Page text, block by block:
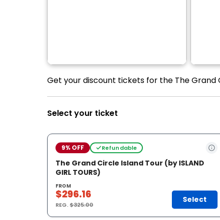
Get your discount tickets for the The Grand
Select your ticket
9% OFF Refundable
The Grand Circle Island Tour (by ISLAND
GIRL TOURS)
FROM
$296.16
REG.$325.00
Select